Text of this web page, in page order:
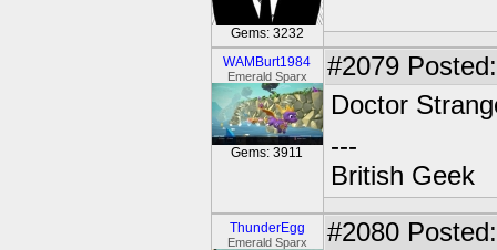
Gems: 3232
WAMBurt1984
Emerald Sparx
Gems: 3911
#2079
Doctor
---
British Geek
ThunderEgg
Emerald Sparx #2080